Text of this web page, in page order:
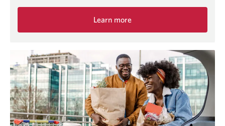
Learn more
Bank
USA
Smart
Account.